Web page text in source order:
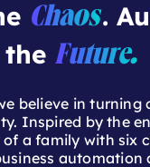
automation
built on resilience,
in the rugged
Northwest, we bring
smarter
Monday.com.